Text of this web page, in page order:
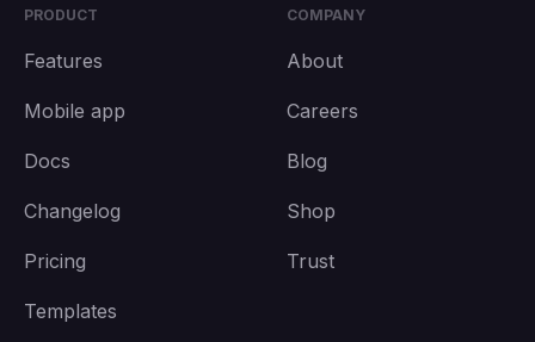
PRODUCT
Features
Mobile app
Docs
Changelog
Pricing
Templates
COMPANY
About
Careers
Blog
Shop
Trust